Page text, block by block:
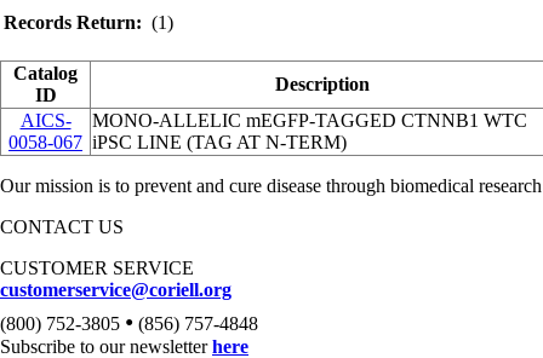
Records Return: (1)
Catalog
ID
Description
AICS-
0058-067
MONO-ALLELIC mEGFP-TAGGED CTNNB1 WTC
iPSC LINE (TAG AT N-TERM)
Our mission is to prevent and cure disease through biomedical
CONTACT US
CUSTOMER SERVICE
customerservice@coriell.org
(800) 752-3805 • (856) 757-4848
Subscribe to our newsletterhere